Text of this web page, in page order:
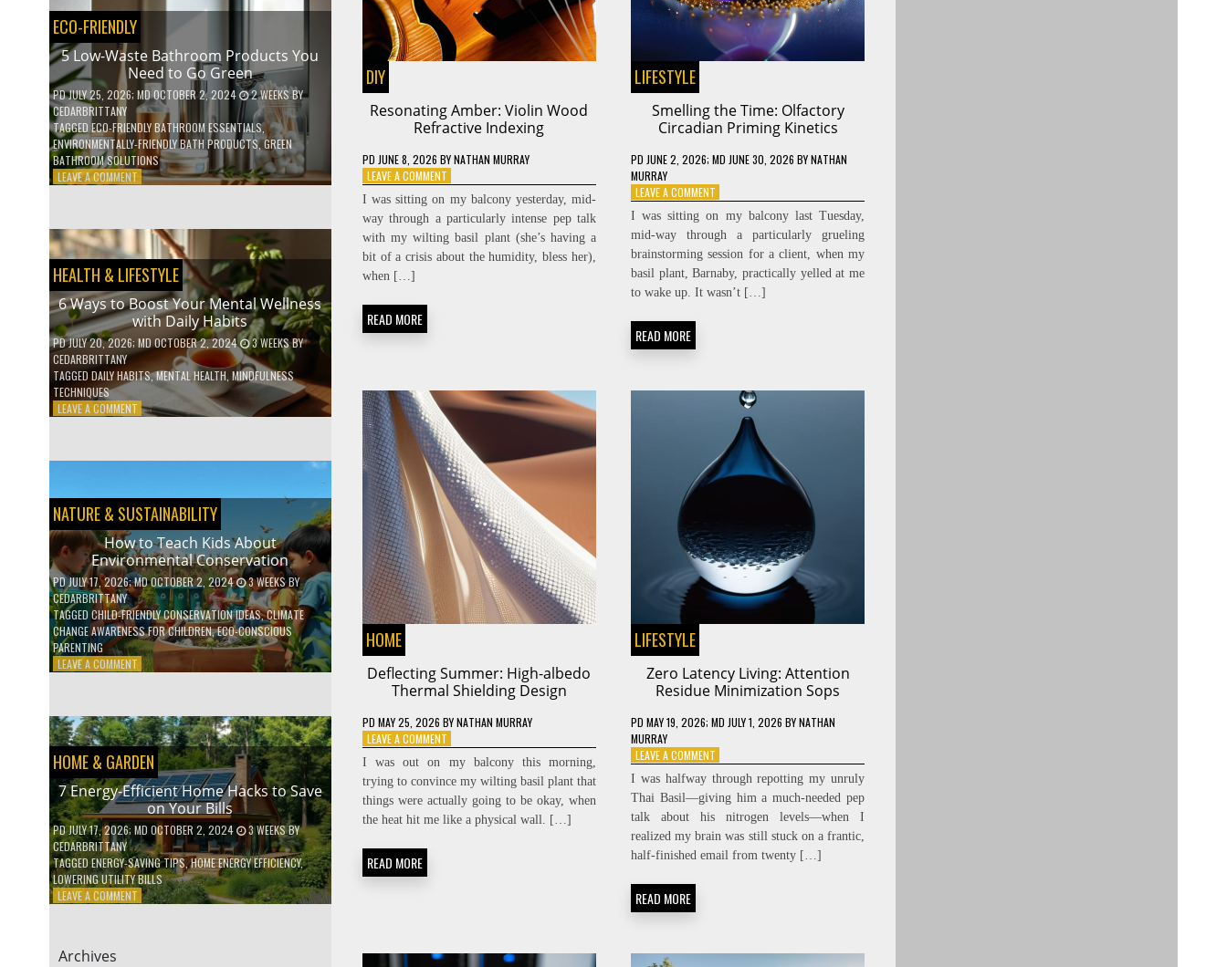
PODS
ARE
REVOLUTIONIZING
THE
COFFEE
INDUSTRY
ECO-FRIENDLY
5 Low-Waste Bathroom Products You
Need to Go Green
PDJULY 25, 2026; MD OCTOBER 2, 2024 2 WEEKSBY
CEDARBRITTANY
TAGGED ECO-FRIENDLY BATHROOM ESSENTIALS,
ENVIRONMENTALLY-FRIENDLY BATH PRODUCTS,GREEN
BATHROOM SOLUTIONS
LEAVE A COMMENTON
BATHROOM
PRODUCTS
YOU
NEED
TO
GO
GREEN
HEALTH & LIFESTYLE
6 Ways to Boost Your Mental Wellness
with Daily Habits
PDJULY 20, 2026; MD OCTOBER 2, 2024 3 WEEKSBY
CEDARBRITTANY
TAGGED DAILY HABITS,MENTAL HEALTH MINDFULNESS
TECHNIQUES
LEAVE A COMMENTON
MENTAL
WELLNESS
WITH
DAILY
HABITS
NATURE & SUSTAINABILITY
How to Teach Kids About
Environmental Conservation
PDJULY 17, 2026; MD OCTOBER 2, 2024 3 WEEKSBY
CEDARBRITTANY
TAGGED CHILD-FRIENDLY CONSERVATION IDEAS,CLIMATE
CHANGE AWARENESS FOR CHILDREN,ECO-CONSCIOUS
PARENTING
LEAVE A COMMENTON
KIDS
ABOUT
ENVIRONMENTAL
CONSERVATION
HOME & GARDEN
7 Energy-Efficient Home Hacks to Save
on Your Bills
PDJULY 17, 2026; MD OCTOBER 2, 2024 3 WEEKSBY
CEDARBRITTANY
TAGGEDENERGY-SAVING TIPS ,HOME ENERGY EFFICIENCY,
LOWERING UTILITY BILLS
LEAVE A COMMENTON
Archives
DIY
Resonating Amber: Violin Wood
Refractive Indexing
PD JUNE 8, 2026 BYNATHAN MURRAY
LEAVE A COMMENTON
RESONATING
AMBER:
VIOLIN
WOOD
REFRACTIVE
I was sitting on my balcony yesterday, mid-
way through a particularly intense pep talk
with my wilting basil plant (she’s having a
bit of a crisis about the humidity, bless her),
when […]
READ MORE
LIFESTYLE
Smelling the Time: Olfactory
Circadian Priming Kinetics
PD JUNE 2, 2026; MD JUNE 30, 2026 BYNATHAN
MURRAY
LEAVE A COMMENTON
SMELLING
THE
TIME:
OLFACTORY
CIRCADIAN
PRIMING
I was sitting on my balcony last Tuesday,
mid-way through a particularly grueling
brainstorming session for a client, when my
basil plant, Barnaby, practically yelled at me
to wake up. It wasn’t […]
READ MORE
HOME
Deflecting Summer: High-albedo
Thermal Shielding Design
PD MAY 25, 2026 BYNATHAN MURRAY
LEAVE A COMMENTON
DEFLECTING
SUMMER:
HIGH-
ALBEDO
THERMAL
I was out on my balcony this morning,
trying to convince my wilting basil plant that
things were actually going to be okay, when
the heat hit me like a physical wall. […]
READ MORE
LIFESTYLE
Zero Latency Living: Attention
Residue Minimization Sops
PD MAY 19, 2026; MD JULY 1, 2026 BYNATHAN
MURRAY
LEAVE A COMMENTON
ZERO
LATENCY
LIVING:
ATTENTION
RESIDUE
MINIMIZATION
I was halfway through repotting my unruly
Thai Basil—giving him a much-needed pep
talk about his nitrogen levels—when I
realized my brain was still stuck on a frantic,
half-finished email from twenty […]
READ MORE